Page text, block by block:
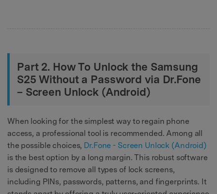
Part 2. How To Unlock the Samsung
S25 Without a Password via Dr.Fone
– Screen Unlock (Android)
When looking for the simplest way to regain phone
access, a professional tool is recommended. Among all
the possible choices, Dr.Fone - Screen Unlock (Android)
is the best option by a long margin. This robust software
is designed to remove all types of lock screens,
including PINs, passwords, patterns, and fingerprints. It